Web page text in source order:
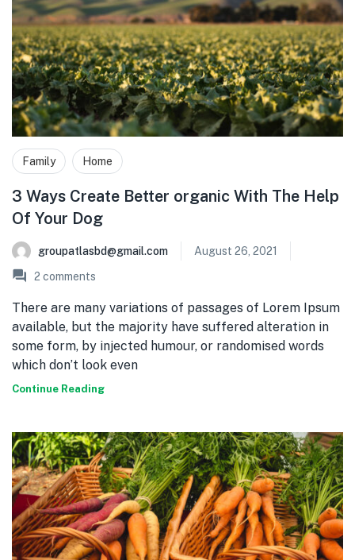
Family Home
3 Ways Create Better organic With The Help
Of Your Dog
groupatlasbd@gmail.com
August 26, 2021
2 comments
There are many variations of passages of Lorem Ipsum
available, but the majority have suffered alteration in
some form, by injected humour, or randomised words
which don’t look even
Continue Reading